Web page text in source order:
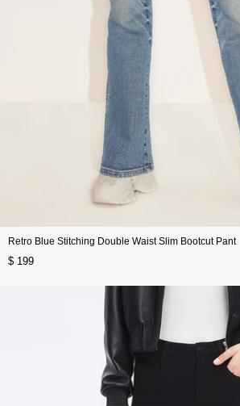
Retro Blue Stitching Double Waist Slim Bootcut Pant
$ 199